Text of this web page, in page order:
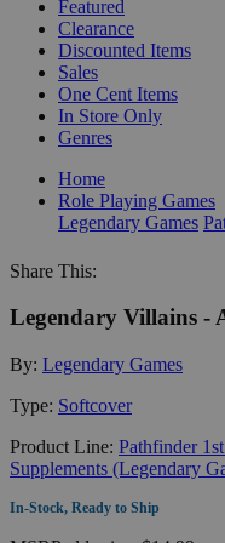
Featured
Clearance
Discounted Items
Sales
One Cent Items
In Store Only
Genres
Home
Role Playing Games
Legendary Games
Share This:
Legendary Villains -
By: Legendary Games
Type: Softcover
Product Line: Pathfinder
Supplements (Legendary
In-Stock, Ready to Ship